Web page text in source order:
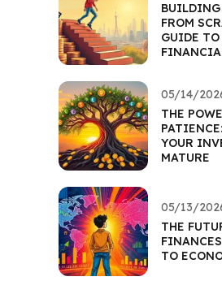
FROM
GUIDE
05/14/
THE
YOUR
MATURE
05/13/
THE
TO